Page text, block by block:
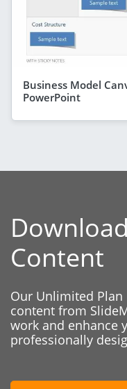
Business Model
PowerPoint
Content
Our Unlimited
content from
work and enhance
professionally